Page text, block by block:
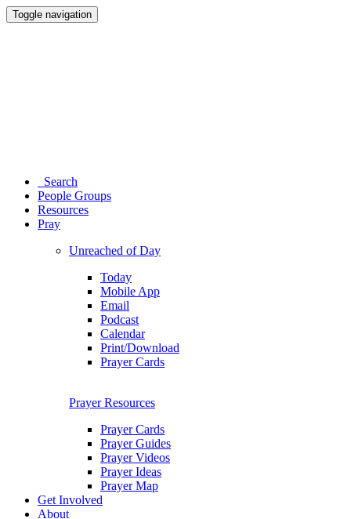
Toggle navigation
Search
People Groups
Resources
Pray
Unreached of Day
Today
Mobile App
Email
Podcast
Calendar
Print/Download
Prayer Cards
Prayer Resources
Prayer Cards
Prayer Guides
Prayer Videos
Prayer Ideas
Prayer Map
Get Involved
About